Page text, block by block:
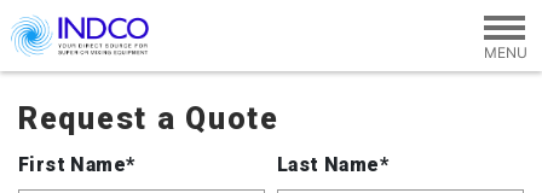
Skip to main content
Request a Quote
First Name* Last Name*